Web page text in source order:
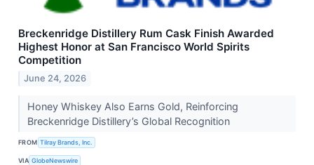
Breckenridge Distillery Rum Cask Finish Awarded
Highest Honor at San Francisco World Spirits
Competition
June 24, 2026
Honey Whiskey Also Earns Gold, Reinforcing
Breckenridge Distillery’s Global Recognition
FROM Tilray Brands, Inc.
VIA GlobeNewswire